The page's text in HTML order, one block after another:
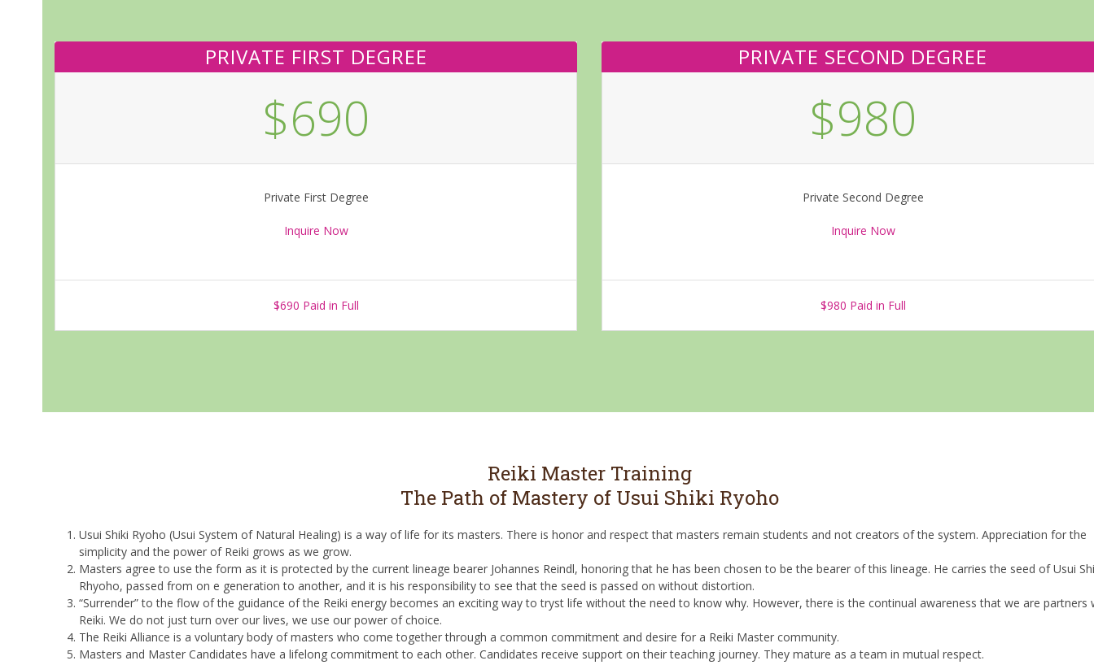
PRIVATE FIRST DEGREE
$690
Private First Degree
Inquire Now
$690 Paid in Full
PRIVATE SECOND DEGREE
$980
Private Second Degree
Inquire Now
$980 Paid in Full
Reiki Master Training
The Path of Mastery of Usui Shiki Ryoho
Usui Shiki Ryoho (Usui System of Natural Healing) is a way of life for its masters. There is honor and respect that masters remain students and not creators of the system. Appreciation for the
simplicity and the power of Reiki grows as we grow.
Masters agree to use the form as it is protected by the current lineage bearer Johannes Reindl, honoring that he has been chosen to be the bearer of this lineage. He carries the seed of Usui
Rhyoho, passed from on e generation to another, and it is his responsibility to see that the seed is passed on without distortion.
“Surrender” to the flow of the guidance of the Reiki energy becomes an exciting way to tryst life without the need to know why. However, there is the continual awareness that we are partners
Reiki. We do not just turn over our lives, we use our power of choice.
The Reiki Alliance is a voluntary body of masters who come together through a common commitment and desire for a Reiki Master community.
Masters and Master Candidates have a lifelong commitment to each other. Candidates receive support on their teaching journey. They mature as a team in mutual respect.